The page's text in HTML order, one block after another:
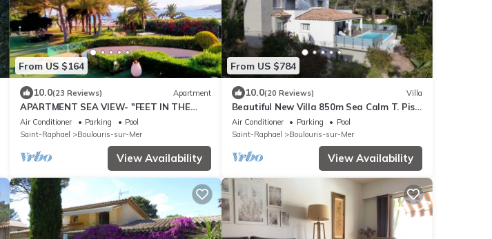
From US $164
10.0(23 Reviews) Apartment
APARTMENT SEA VIEW- "FEET IN THE
WATER" DIRECT ACCESS BEACH
Air Conditioner Parking
Pool
Saint-Raphael
Boulouris-sur-Mer
View Availability
From US $784
10.0(20 Reviews) Villa
Beautiful New Villa 850m Sea Calm T. Pisc.
Clim. 11 persons Sea overview
Air Conditioner Parking
Pool
Saint-Raphael
Boulouris-sur-Mer
View Availability